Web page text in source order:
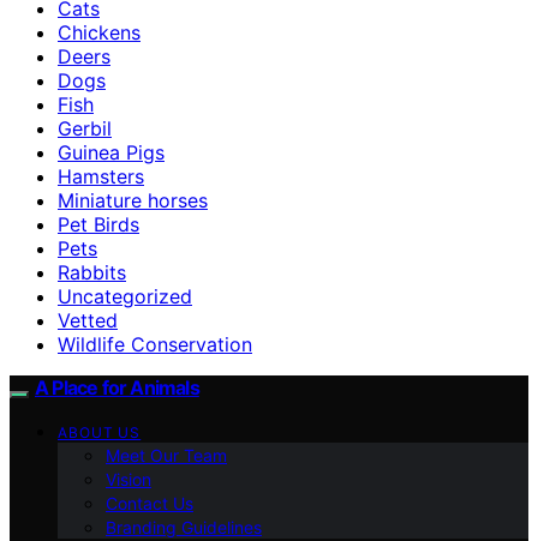
Cats
Chickens
Deers
Dogs
Fish
Gerbil
Guinea Pigs
Hamsters
Miniature horses
Pet Birds
Pets
Rabbits
Uncategorized
Vetted
Wildlife Conservation
A Place for Animals
ABOUT US
Meet Our Team
Vision
Contact Us
Branding Guidelines